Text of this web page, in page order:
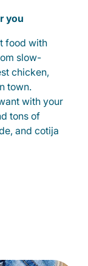
you
food with
slow-
chicken,
town.
with your
tons of
and cotija